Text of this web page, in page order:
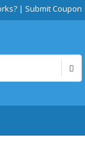
| Submit Coupon